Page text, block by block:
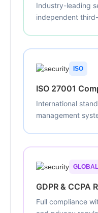
Industry-leading
independent
ISO
ISO 27001
International
management
GLOBAL
GDPR & CCPA
Full compliance